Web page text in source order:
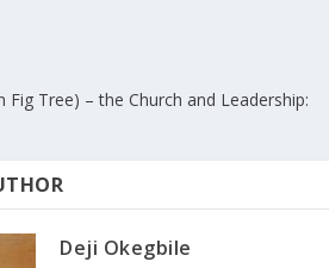
Fig Tree) – the Church and Leadership:
Deji Okegbile